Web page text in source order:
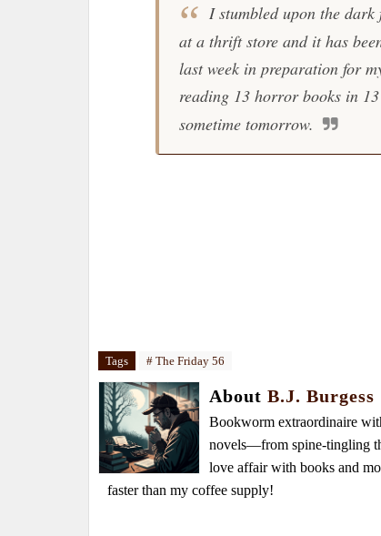
I stumbled upon the
at a thrift store and it has
last week in preparation for
reading 13 horror books in
sometime tomorrow.
Tags # The Friday 56
About B.J. Burgess
Bookworm extraordinaire
novels—from spine-tingling
love affair with books and
faster than my coffee supply!